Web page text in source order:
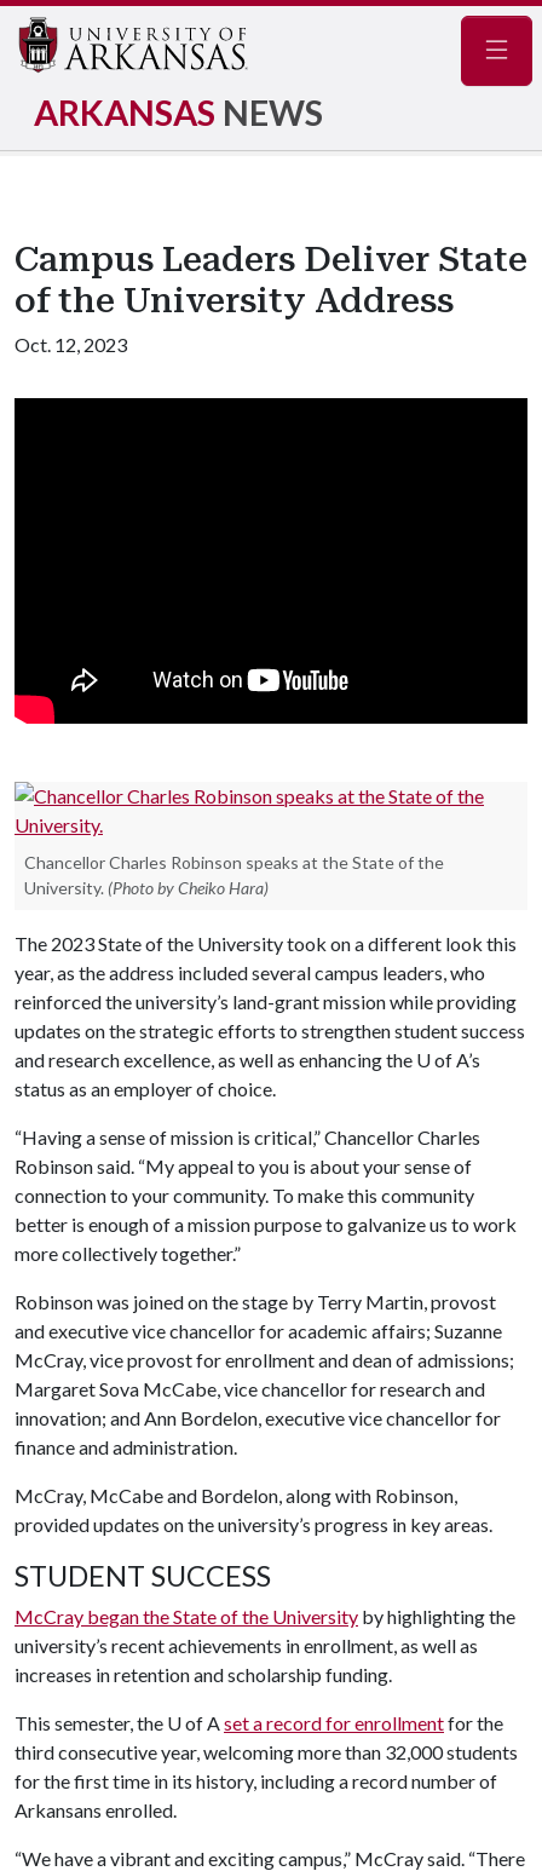
ARKANSAS NEWS
Campus Leaders Deliver State
of the University Address
Oct. 12, 2023
Chancellor Charles Robinson speaks at the State of the
University. (Photo by Cheiko Hara)
The 2023 State of the University took on a different look this
year, as the address included several campus leaders, who
reinforced the university’s land-grant mission while providing
updates on the strategic efforts to strengthen student success
and research excellence, as well as enhancing the U of A’s
status as an employer of choice.
“Having a sense of mission is critical,” Chancellor Charles
Robinson said. “My appeal to you is about your sense of
connection to your community. To make this community
better is enough of a mission purpose to galvanize us to work
more collectively together.”
Robinson was joined on the stage by Terry Martin, provost
and executive vice chancellor for academic affairs; Suzanne
McCray, vice provost for enrollment and dean of admissions;
Margaret Sova McCabe, vice chancellor for research and
innovation; and Ann Bordelon, executive vice chancellor for
finance and administration.
McCray, McCabe and Bordelon, along with Robinson,
provided updates on the university’s progress in key areas.
STUDENT SUCCESS
McCray began the State of the University by highlighting the
university’s recent achievements in enrollment, as well as
increases in retention and scholarship funding.
This semester, the U of A set a record for enrollmentfor the
third consecutive year, welcoming more than 32,000 students
for the first time in its history, including a record number of
Arkansans enrolled.
“We have a vibrant and exciting campus,” McCray said. “There